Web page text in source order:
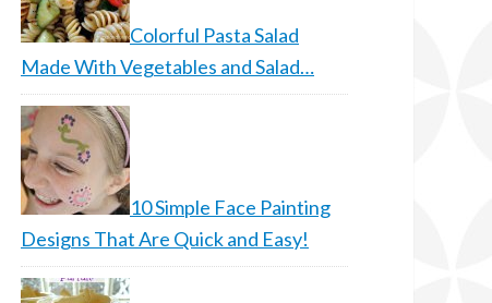
Colorful Pasta Salad
Made With Vegetables and Salad…
10 Simple Face Painting
Designs That Are Quick and Easy!